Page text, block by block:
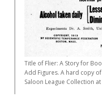
Title of Flier: A Story for
Add Figures. A hard copy
Saloon League Collection